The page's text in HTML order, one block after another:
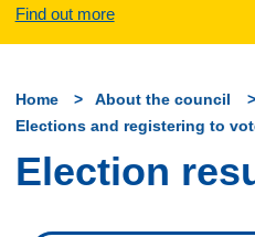
Find out more
Home
About the council
Elections and registering to
Election